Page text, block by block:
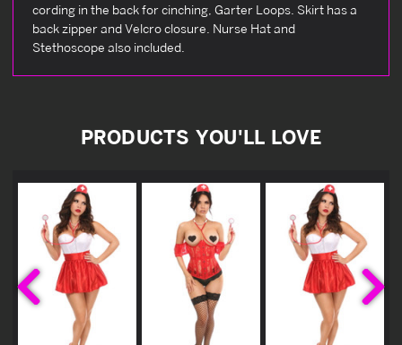
cording in the back for cinching, Garter Loops. Skirt has a
back zipper and Velcro closure. Nurse Hat and
Stethoscope also included.
PRODUCTS YOU'LL LOVE